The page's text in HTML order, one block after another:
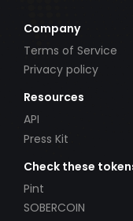
Company
Terms of Service
Privacy policy
Resources
API
Press Kit
Check these
Pint
SOBERCOIN